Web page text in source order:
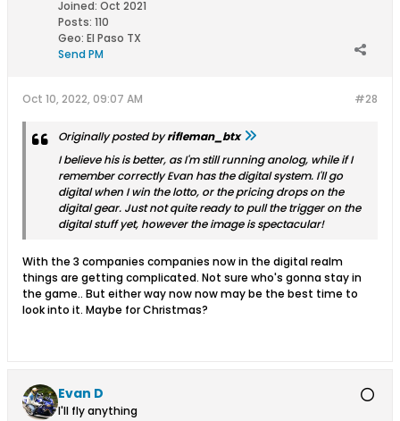
Joined: Oct 2021
Posts: 110
Geo: El Paso TX
Send PM
#28
Oct 10, 2022, 09:07 AM
Originally posted byrifleman_btx
I believe his is better, as I'm still running anolog, while if I
remember correctly Evan has the digital system. I'll go
digital when I win the lotto, or the pricing drops on the
digital gear. Just not quite ready to pull the trigger on the
digital stuff yet, however the image is spectacular!
With the 3 companies companies now in the digital realm
things are getting complicated. Not sure who's gonna stay in
the game.. But either way now now may be the best time to
look into it. Maybe for Christmas?
Evan D
I'll fly anything